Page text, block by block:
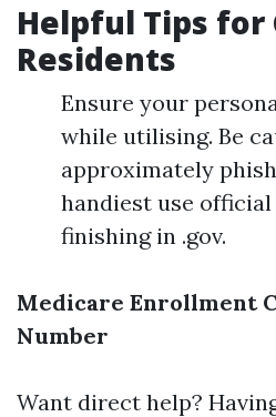
Helpful Tips for
Residents
Ensure your
while utilising. Be
approximately
handiest use official
finishing in .gov.
Medicare Enrollment
Number
Want direct help?